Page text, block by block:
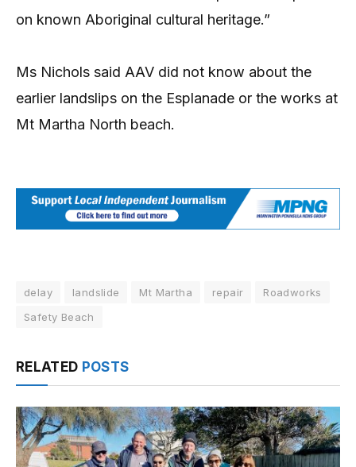
on known Aboriginal cultural heritage.”
Ms Nichols said AAV did not know about the
earlier landslips on the Esplanade or the works at
Mt Martha North beach.
delay landslide Mt Martha repair
Roadworks
Safety Beach
RELATED POSTS